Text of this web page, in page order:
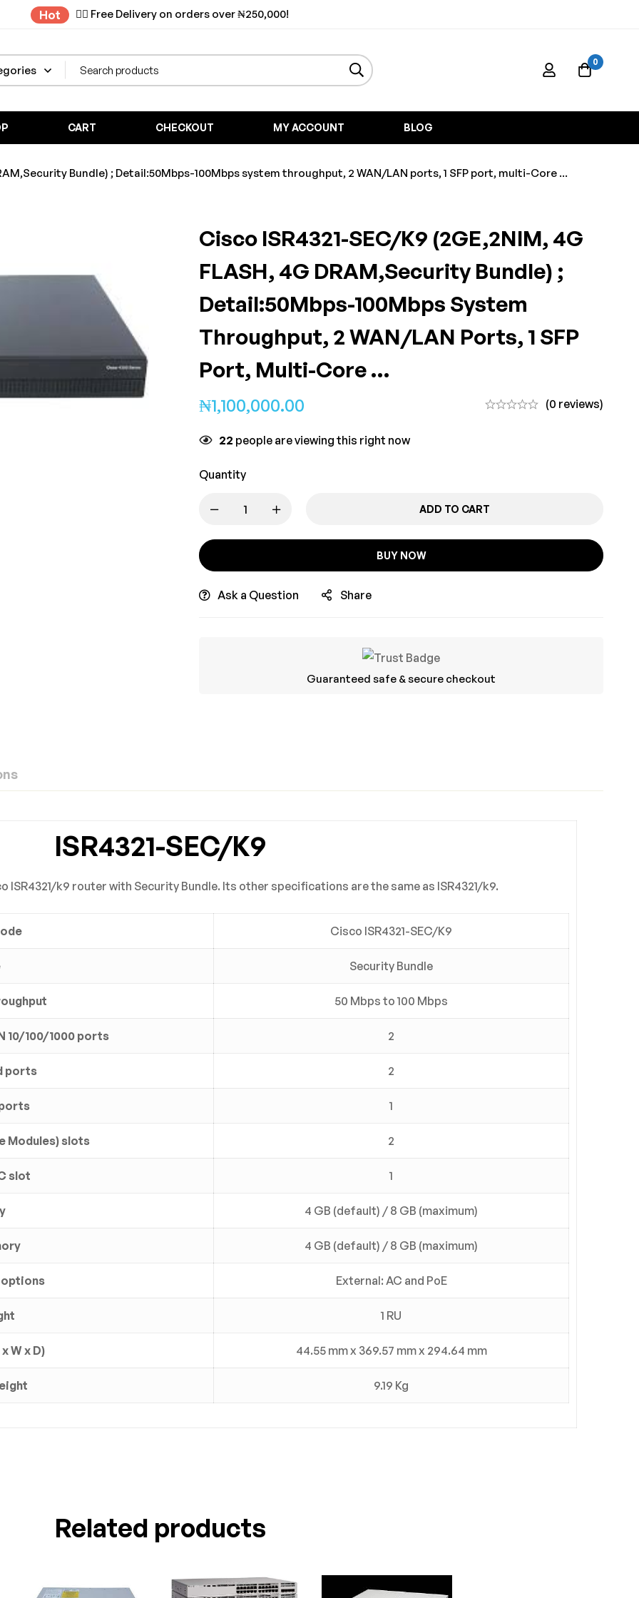
Hot ✌🏼 Free Delivery on orders over ₦250,000!
0
CART CHECKOUT MY ACCOUNT BLOG
Bundle) ; Detail:50Mbps-100Mbps system throughput, 2 WAN/LAN ports, 1 SFP port, multi-Core ...
Cisco ISR4321-SEC/K9 (2GE,2NIM, 4G
FLASH, 4G DRAM,Security Bundle) ;
Detail:50Mbps-100Mbps System
Throughput, 2 WAN/LAN Ports, 1 SFP
Port, Multi-Core …
₦1,100,000.00 (0 reviews)
22 people are viewing this right now
Quantity
ADD TO CART
BUY NOW
Ask a Question Share
Guaranteed safe & secure checkout
ISR4321-SEC/K9
ISR4321/k9 router with Security Bundle. Its other specifications are the same as ISR4321/k9.
Cisco ISR4321-SEC/K9
Security Bundle
50 Mbps to 100 Mbps
10/100/1000 ports 2
ports 2
1
Modules) slots 2
slot 1
4 GB (default) / 8 GB (maximum)
4 GB (default) / 8 GB (maximum)
External: AC and PoE
1 RU
W x D) 44.55 mm x 369.57 mm x 294.64 mm
9.19 Kg
found.
Related products